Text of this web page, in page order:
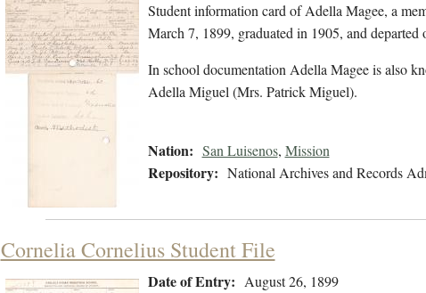
Student information card of Adella Magee, a
March 7, 1899, graduated in 1905, and departed
In school documentation Adella Magee is also
Adella Miguel (Mrs. Patrick Miguel).
Nation: San Luisenos, Mission
Repository: National Archives and Records
Cornelia Cornelius Student File
Date of Entry: August 26, 1899